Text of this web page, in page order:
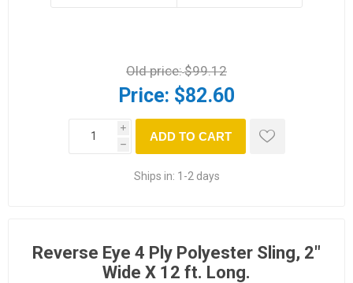
Old price:$99.12
Price: $82.60
i
h
ADD TO CART
Ships in: 1-2 days
Reverse Eye 4 Ply Polyester Sling, 2"
Wide X 12 ft. Long.